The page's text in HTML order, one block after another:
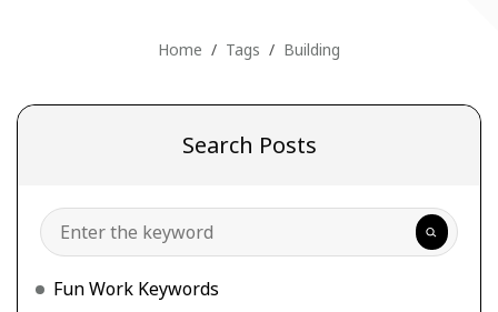
Home Tags Building
Search Posts
Search
Fun Work Keywords